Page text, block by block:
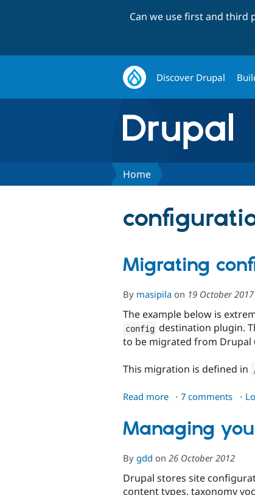
Can we use first and third
Discover Drupal
Home
Migrating
By masipila on 19 October 2017
The example below is
config destination plugin.
to be migrated from
This migration is defined in
Read more about
configuration
7 comments
Managing
By gdd on 26 October 2012
Drupal stores site
content types, taxonomy